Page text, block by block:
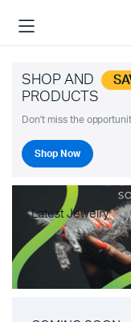
SHOP AND
PRODUCTS
Don't miss the
Shop Now
Latest Jewelry